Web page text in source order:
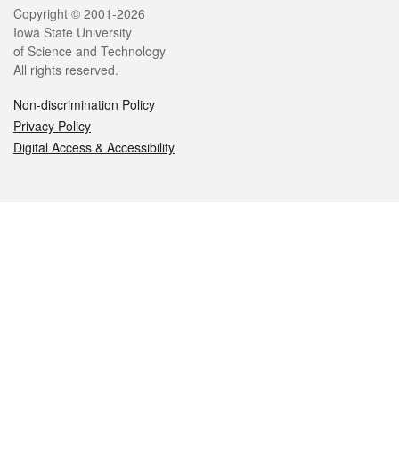
Legal
Copyright © 2001-2026
Iowa State University
of Science and Technology
All rights reserved.
Non-discrimination Policy
Privacy Policy
Digital Access & Accessibility